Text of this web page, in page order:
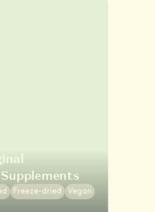
Freeze-dried
Vegan